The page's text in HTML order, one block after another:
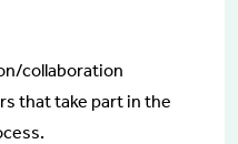
collaboration
that take part in the